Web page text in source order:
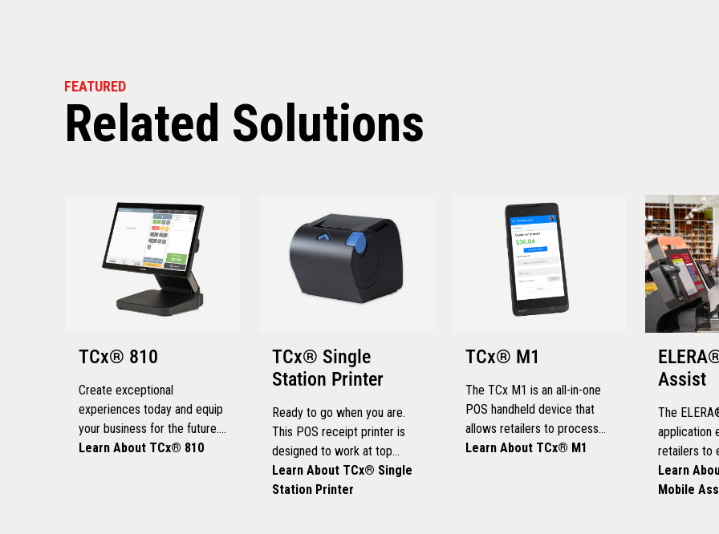
FEATURED
Related Solutions
TCx® 810
Create exceptional
experiences today and equip
your business for the future.
This POS solution delivers
Learn About TCx® 810
TCx® Single
Station Printer
Ready to go when you are.
This POS receipt printer is
designed to work at top
speed and endure demanding
retail environments, so you
Learn About TCx® Single
Station Printer
TCx® M1
The TCx M1 is an all-in-one
POS handheld device that
allows retailers to process
payments and manage store
Learn About TCx® M1
Assist
The
application
retailers to
and
Learn
Mobile